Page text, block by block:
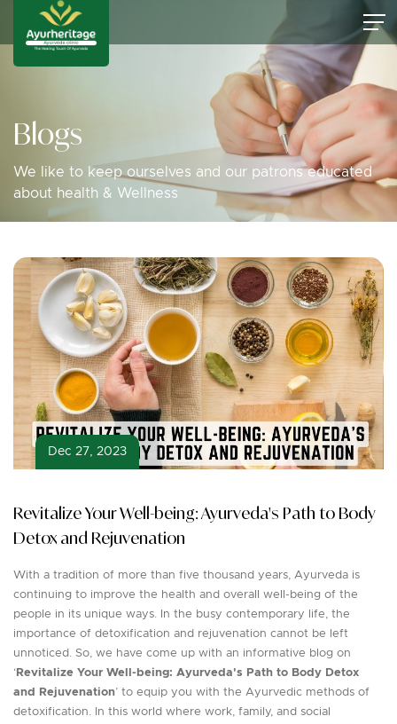
Blogs
We like to keep ourselves and our patrons educated
about health & Wellness
Dec 27, 2023
Revitalize Your Well-being: Ayurveda's Path to Body
Detox and Rejuvenation
With a tradition of more than five thousand years, Ayurveda is
continuing to improve the health and overall well-being of the
people in its unique ways. In the busy contemporary life, the
importance of detoxification and rejuvenation cannot be left
unnoticed. So, we have come up with an informative blog on
‘Revitalize Your Well-being: Ayurveda's Path to Body Detox
and Rejuvenation’ to equip you with the Ayurvedic methods of
detoxification. In this world where work, family, and social